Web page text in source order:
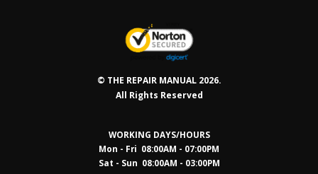
© THE REPAIR MANUAL 2026.
All Rights Reserved
WORKING DAYS/HOURS
Mon - Fri 08:00AM - 07:00PM
Sat - Sun 08:00AM - 03:00PM